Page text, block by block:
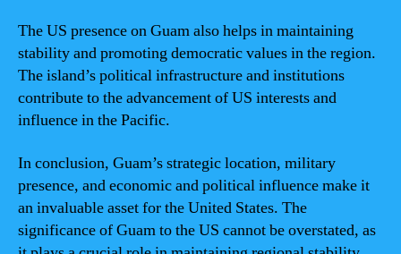
The US presence on Guam also helps in maintaining
stability and promoting democratic values in the region.
The island’s political infrastructure and institutions
contribute to the advancement of US interests and
influence in the Pacific.
In conclusion, Guam’s strategic location, military
presence, and economic and political influence make it
an invaluable asset for the United States. The
significance of Guam to the US cannot be overstated, as